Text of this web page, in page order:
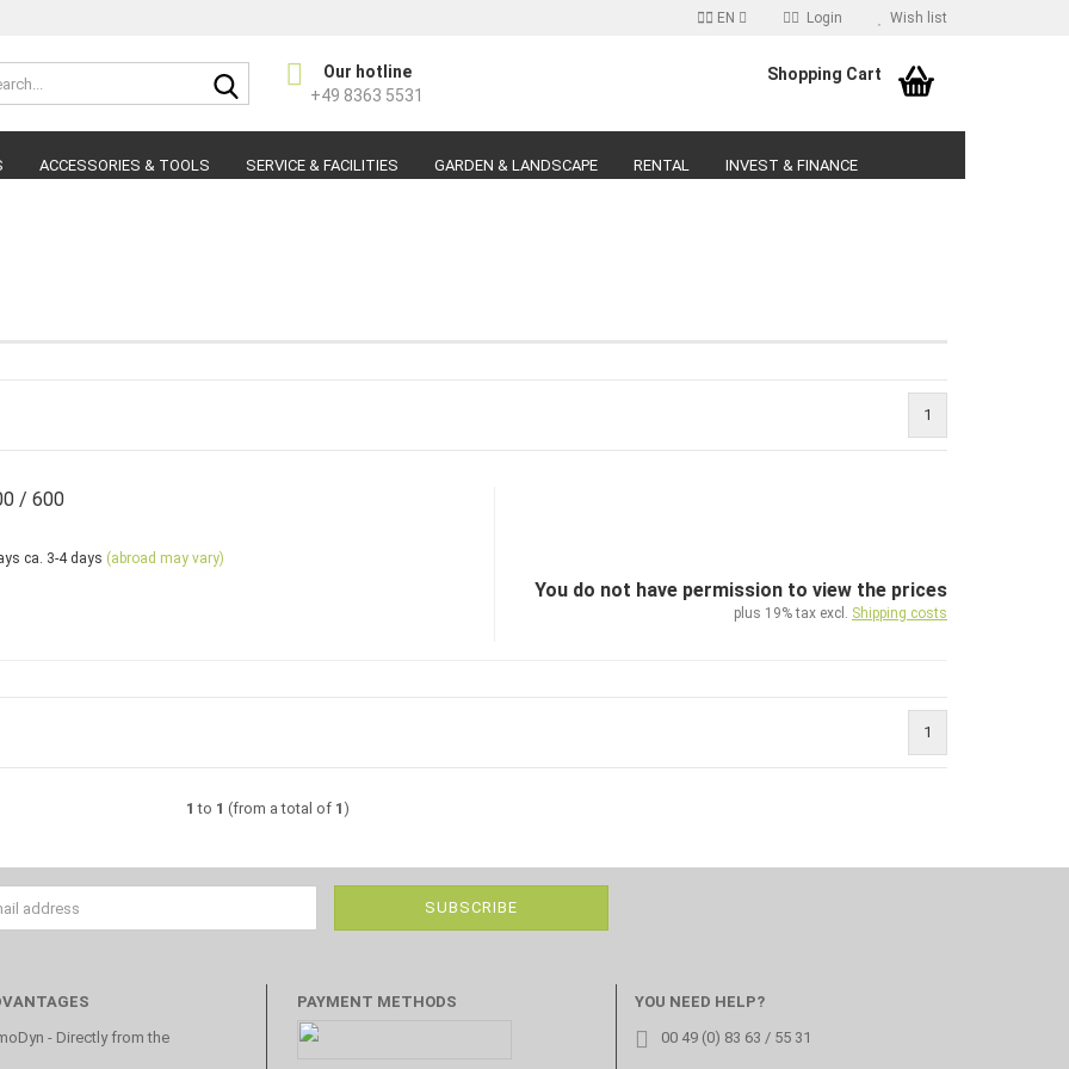
EN Login
Create a new account
Forgot password?
Wish list
Search...
Our hotline
+49 8363 5531
Shopping Cart
ACCESSORIES & TOOLS SERVICE & FACILITIES GARDEN & LANDSCAPE RENTAL INVEST & FINANCE
1
/ 600
ca. 3-4 days (abroad may vary)
You do not have permission to view the prices
plus 19% tax excl. Shipping costs
1
1 to 1 (from a total of 1)
- Directly from the
PAYMENT METHODS
YOU NEED HELP?
00 49 (0) 83 63 / 55 31